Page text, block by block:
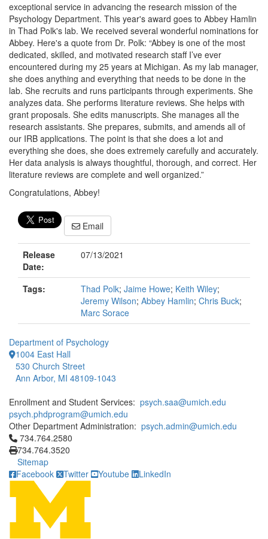
exceptional service in advancing the research mission of the
Psychology Department. This year's award goes to Abbey Hamlin
in Thad Polk's lab. We received several wonderful nominations for
Abbey. Here's a quote from Dr. Polk: “Abbey is one of the most
dedicated, skilled, and motivated research staff I’ve ever
encountered during my 25 years at Michigan. As my lab manager,
she does anything and everything that needs to be done in the
lab. She recruits and runs participants through experiments. She
analyzes data. She performs literature reviews. She helps with
grant proposals. She edits manuscripts. She manages all the
research assistants. She prepares, submits, and amends all of
our IRB applications. The point is that she does a lot and
everything she does, she does extremely carefully and accurately.
Her data analysis is always thoughtful, thorough, and correct. Her
literature reviews are complete and well organized.”
Congratulations, Abbey!
Email
Release
Date:
07/13/2021
Tags: Thad Polk; Jaime Howe; Keith Wiley;
Jeremy Wilson; Abbey Hamlin; Chris Buck;
Marc Sorace
Department of Psychology
1004 East Hall
530 Church Street
Ann Arbor, MI 48109-1043
Enrollment and Student Services: psych.saa@umich.edu
psych.phdprogram@umich.edu
Other Department Administration: psych.admin@umich.edu
Click to call 734.764.2580
734.764.2580
734.764.3520
Sitemap
Facebook
Twitter Youtube LinkedIn